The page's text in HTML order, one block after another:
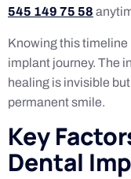
545 149 75 58
Knowing this timeline
implant journey. The
healing is invisible
permanent smile.
Key
Dental